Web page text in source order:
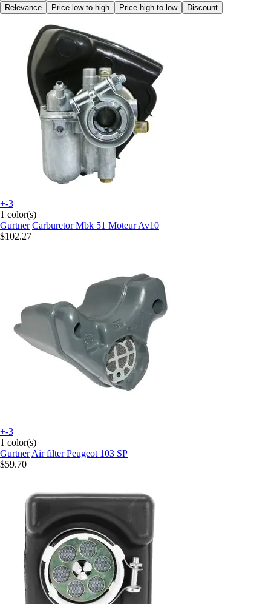
Relevance
Price low to high Price high to low Discount
+-3
1 color(s)
Gurtner Carburetor Mbk 51 Moteur Av10
$102.27
+-3
1 color(s)
Gurtner Air filter Peugeot 103 SP
$59.70